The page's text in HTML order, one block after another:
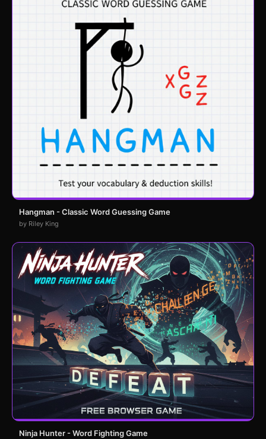
Hangman - Classic Word Guessing Game
by Riley King
Ninja Hunter - Word Fighting Game